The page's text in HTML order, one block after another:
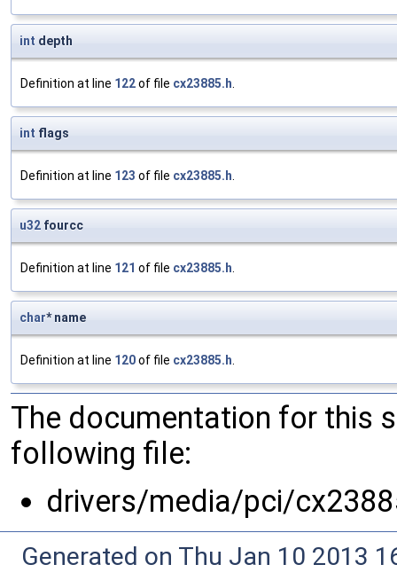
int depth
Definition at line 122of file cx23885.h.
int flags
Definition at line 123 of file cx23885.h.
u32 fourcc
Definition at line 121 of file cx23885.h.
char* name
Definition at line 120of file cx23885.h.
The documentation for this
following file:
drivers/media/pci/
Generated on Thu Jan 10 2013